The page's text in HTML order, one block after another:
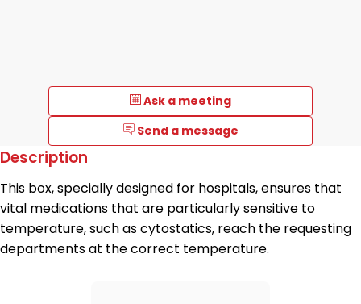
Ask a meeting
Send a message
Description
This box, specially designed for hospitals, ensures that
vital medications that are particularly sensitive to
temperature, such as cytostatics, reach the requesting
departments at the correct temperature.